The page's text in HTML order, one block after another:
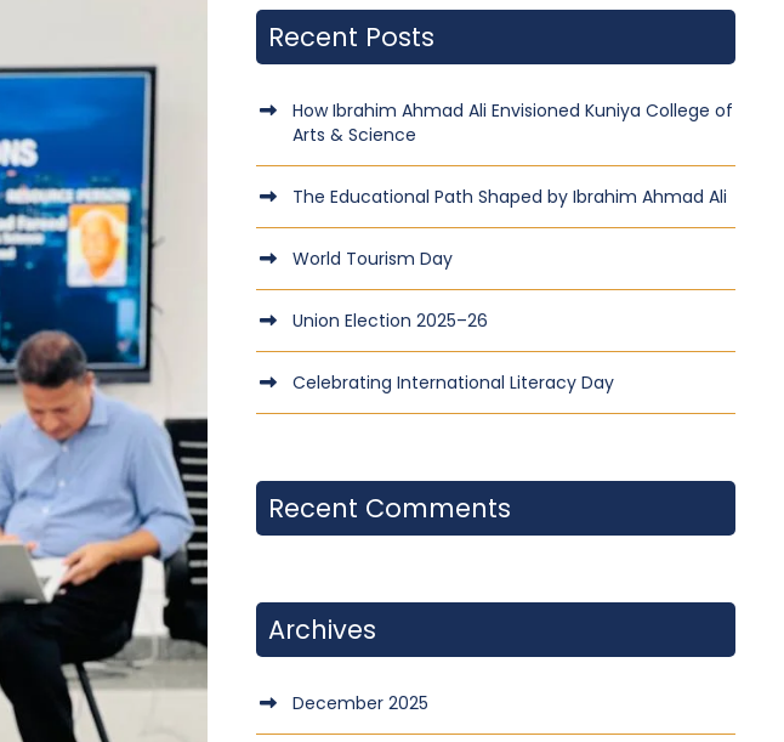
Recent Posts
How Ibrahim Ahmad Ali Envisioned Kuniya College of
Arts & Science
The Educational Path Shaped by Ibrahim Ahmad Ali
World Tourism Day
Union Election 2025–26
Celebrating International Literacy Day
Recent Comments
Archives
December 2025